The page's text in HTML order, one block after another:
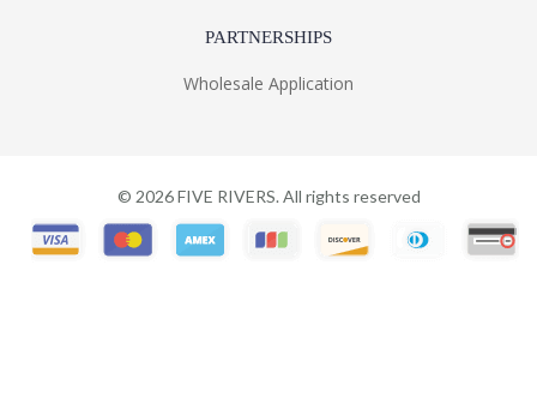
PARTNERSHIPS
Wholesale Application
© 2026FIVE RIVERS. All rights reserved